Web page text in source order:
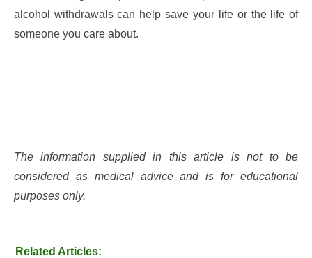
alcohol withdrawals can help save your life or the life of
someone you care about.
The information supplied in this article is not to be
considered as medical advice and is for educational
purposes only.
Related Articles: